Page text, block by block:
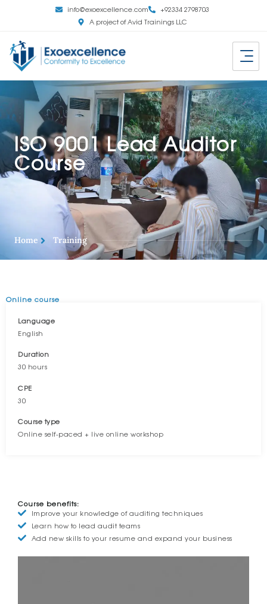
info@exoexcellence.com
+92334 2798703
A project of Avid Trainings LLC
ISO 9001 Lead Auditor
Course
Home Training
Online course
Language
English
Duration
30 hours
CPE
30
Course type
Online self-paced + live online workshop
Course benefits:
Improve your knowledge of auditing techniques
Learn how to lead audit teams
Add new skills to your resume and expand your business